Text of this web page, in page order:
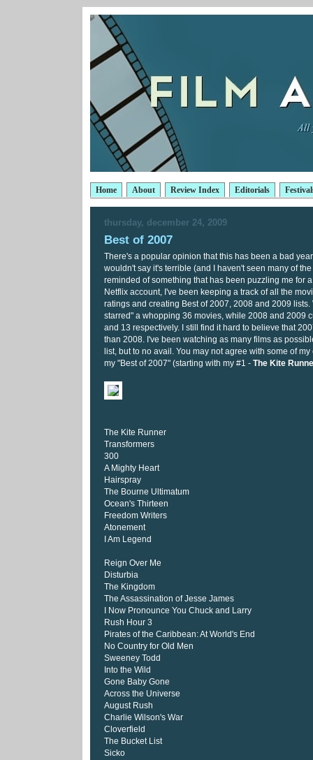
Home About Review Index Editorials
thursday, december 24, 2009
Best of 2007
There's a popular opinion that this has been a bad
wouldn't say it's terrible (and I haven't seen many of
reminded of something that has been puzzling me for
Netflix account, I've been keeping a track of all the
ratings and creating Best of 2007, 2008 and 2009 lists.
starred" a whopping 36 movies, while 2008 and 2009
and 13 respectively. I still find it hard to believe that
than 2008. I've been watching as many films as
list, but to no avail. You may not agree with some of
my "Best of 2007" (starting with my #1 - The Kite
The Kite Runner
Transformers
300
A Mighty Heart
Hairspray
The Bourne Ultimatum
Ocean's Thirteen
Freedom Writers
Atonement
I Am Legend
Reign Over Me
Disturbia
The Kingdom
The Assassination of Jesse James
I Now Pronounce You Chuck and Larry
Rush Hour 3
Pirates of the Caribbean: At World's End
No Country for Old Men
Sweeney Todd
Into the Wild
Gone Baby Gone
Across the Universe
August Rush
Charlie Wilson's War
Cloverfield
The Bucket List
Sicko